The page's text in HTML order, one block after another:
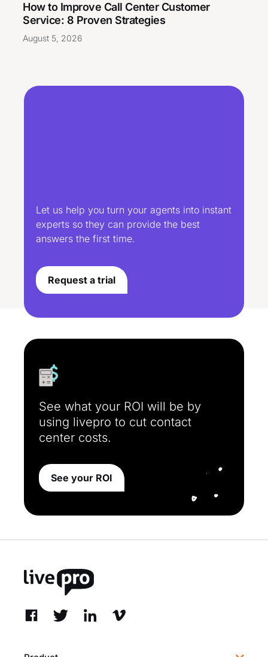
How to Improve Call Center Customer
Service: 8 Proven Strategies
August 5, 2026
Let us help you turn your agents into instant
experts so they can provide the best
answers the first time.
Request a trial
See what your ROI will be by
using livepro to cut contact
center costs.
See your ROI